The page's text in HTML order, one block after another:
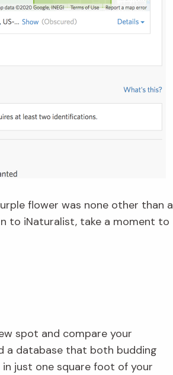
flower was none other than a
to iNaturalist, take a moment to
spot and compare your
a database that both budding
just one square foot of your